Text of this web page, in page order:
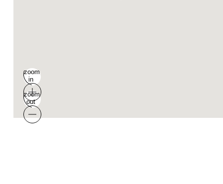
zoom
in
zoom
out